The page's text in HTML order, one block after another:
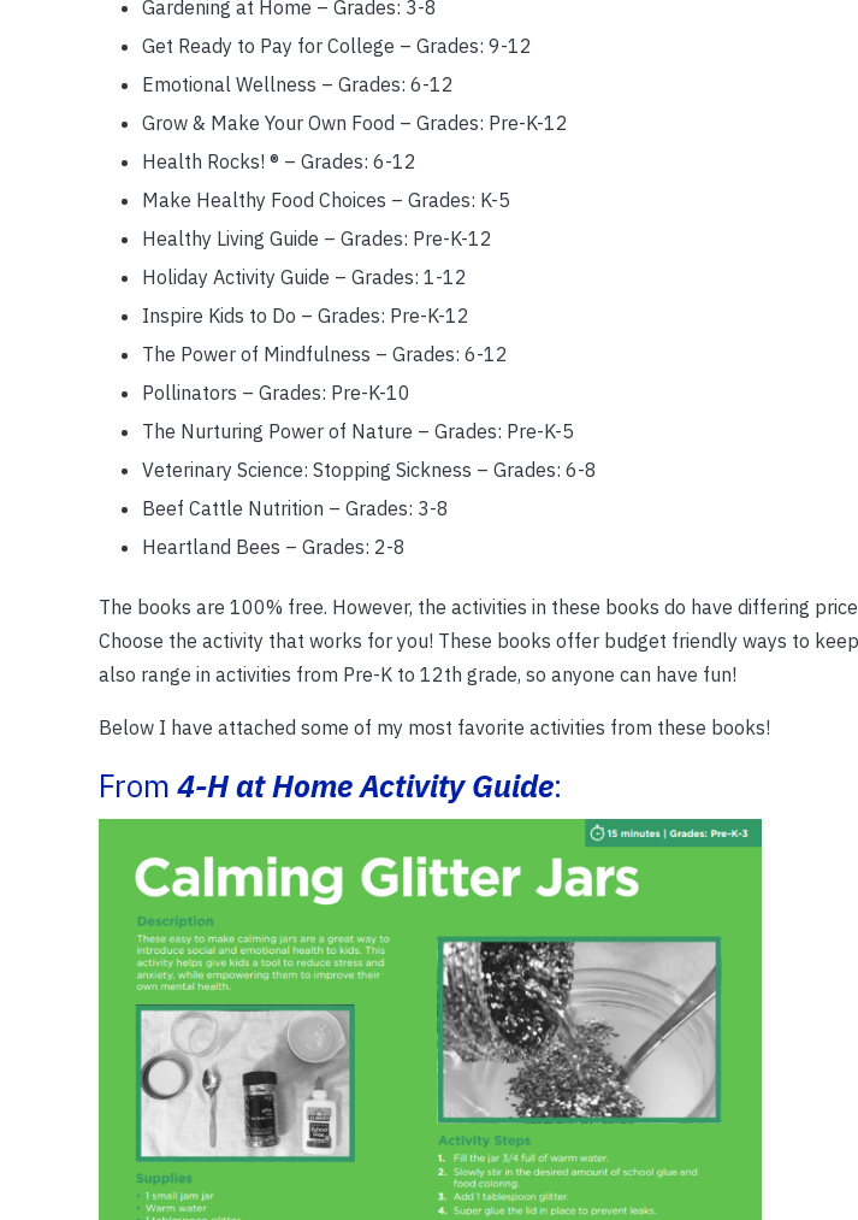
Gardening at Home – Grades: 3-8
Get Ready to Pay for College – Grades: 9-12
Emotional Wellness – Grades: 6-12
Grow & Make Your Own Food – Grades: Pre-K-12
Health Rocks! ® – Grades: 6-12
Make Healthy Food Choices – Grades: K-5
Healthy Living Guide – Grades: Pre-K-12
Holiday Activity Guide – Grades: 1-12
Inspire Kids to Do – Grades: Pre-K-12
The Power of Mindfulness – Grades: 6-12
Pollinators – Grades: Pre-K-10
The Nurturing Power of Nature – Grades: Pre-K-5
Veterinary Science: Stopping Sickness – Grades: 6-8
Beef Cattle Nutrition – Grades: 3-8
Heartland Bees – Grades: 2-8
The books are 100% free. However, the activities in these books do have differing
Choose the activity that works for you! These books offer budget friendly ways to
also range in activities from Pre-K to 12th grade, so anyone can have fun!
Below I have attached some of my most favorite activities from these books!
From 4-H at Home Activity Guide: